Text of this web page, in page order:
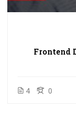
Frontend
4 0